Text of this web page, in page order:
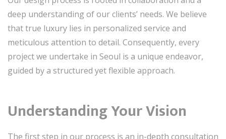
deep understanding of our clients’ needs. We believe
that true luxury lies in personalized service and
meticulous attention to detail. Consequently, every
project we undertake in Seoul is a unique endeavor,
guided by a structured yet flexible approach.
Understanding Your Vision
The first step in our process is an in-depth consultation